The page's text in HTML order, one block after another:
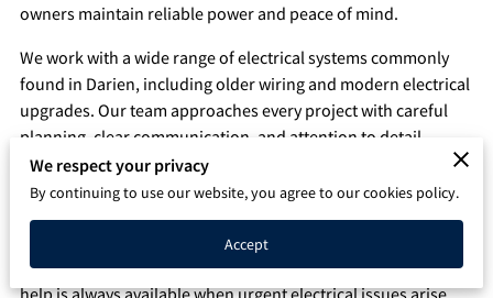
owners maintain reliable power and peace of mind.
We work with a wide range of electrical systems commonly
found in Darien, including older wiring and modern electrical
upgrades. Our team approaches every project with careful
planning, clear communication, and attention to detail.
24/7 Emergency Electrical Services Available in Darien
often require immediate attention. That is why E&A Electric
offers 24/7 emergency electrician services in Darien, ensuring
help is always available when urgent electrical issues arise.
We respect your privacy
By continuing to use our website, you agree to our cookies policy.
Accept